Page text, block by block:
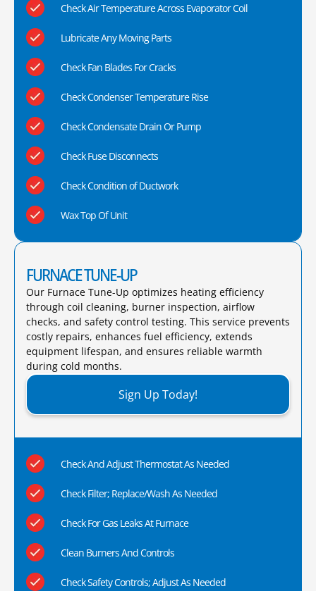
Check Air Temperature Across Evaporator Coil
Lubricate Any Moving Parts
Check Fan Blades For Cracks
Check Condenser Temperature Rise
Check Condensate Drain Or Pump
Check Fuse Disconnects
Check Condition of Ductwork
Wax Top Of Unit
FURNACE TUNE-UP
Our Furnace Tune-Up optimizes heating efficiency
through coil cleaning, burner inspection, airflow
checks, and safety control testing. This service prevents
costly repairs, enhances fuel efficiency, extends
equipment lifespan, and ensures reliable warmth
during cold months.​
Sign Up Today!
Check And Adjust Thermostat As Needed
Check Filter; Replace/Wash As Needed
Check For Gas Leaks At Furnace
Clean Burners And Controls
Check Safety Controls; Adjust As Needed